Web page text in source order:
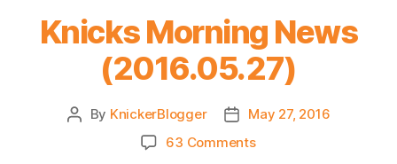
Knicks Morning News
(2016.05.27)
Post
By KnickerBlogger
Post
date
May 27, 2016
63 Commentson